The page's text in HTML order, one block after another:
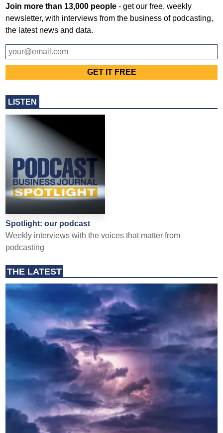
Join more than 13,000 people - get our free, weekly
newsletter, with interviews from the business of podcasting,
the latest news and data.
LISTEN
Spotlight: our podcast
Weekly interviews with the voices that matter from
podcasting
THE LATEST